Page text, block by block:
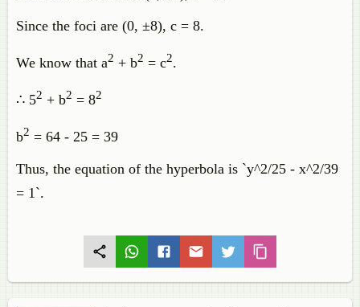
Since the foci are (0, ±8), c = 8.
We know that a2 + b2 = c2.
∴ 52 + b2 = 82
b2 = 64 - 25 = 39
Thus, the equation of the hyperbola is `y^2/25 - x^2/39
= 1`.